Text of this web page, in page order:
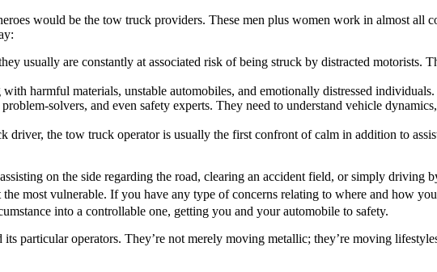
would be the tow truck providers. These men plus women work in almost all
usually are constantly at associated risk of being struck by distracted motorists.
harmful materials, unstable automobiles, and emotionally distressed individuals.
solvers, and even safety experts. They need to understand vehicle
driver, the tow truck operator is usually the first confront of calm in addition to
on the side regarding the road, clearing an accident field, or simply
most vulnerable. If you have any type of concerns relating to where and how
into a controllable one, getting you and your automobile to safety.
particular operators. They’re not merely moving metallic; they’re moving